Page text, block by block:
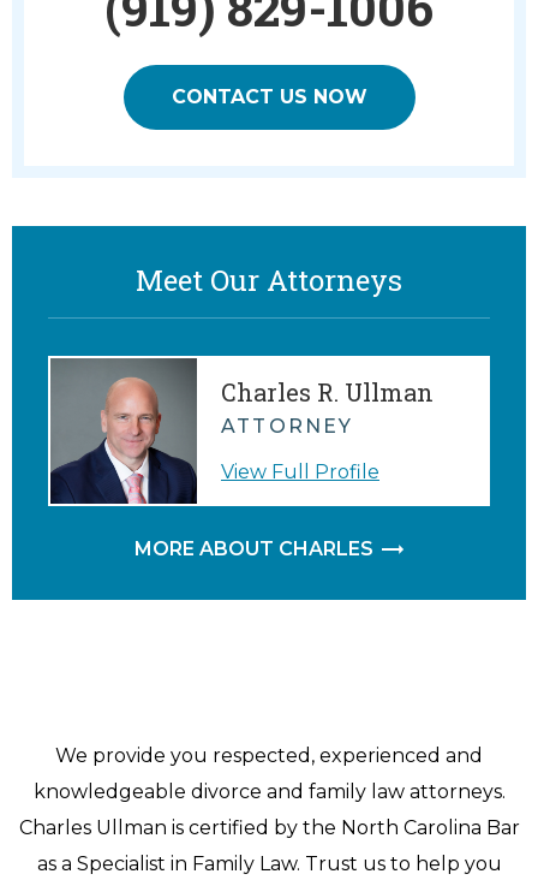
CONTACT US NOW
Meet Our Attorneys
Charles R. Ullman
ATTORNEY
View Full Profile
MORE ABOUT CHARLES
We provide you respected, experienced and
knowledgeable divorce and family law attorneys.
Charles Ullman is certified by the North Carolina Bar
as a Specialist in Family Law. Trust us to help you